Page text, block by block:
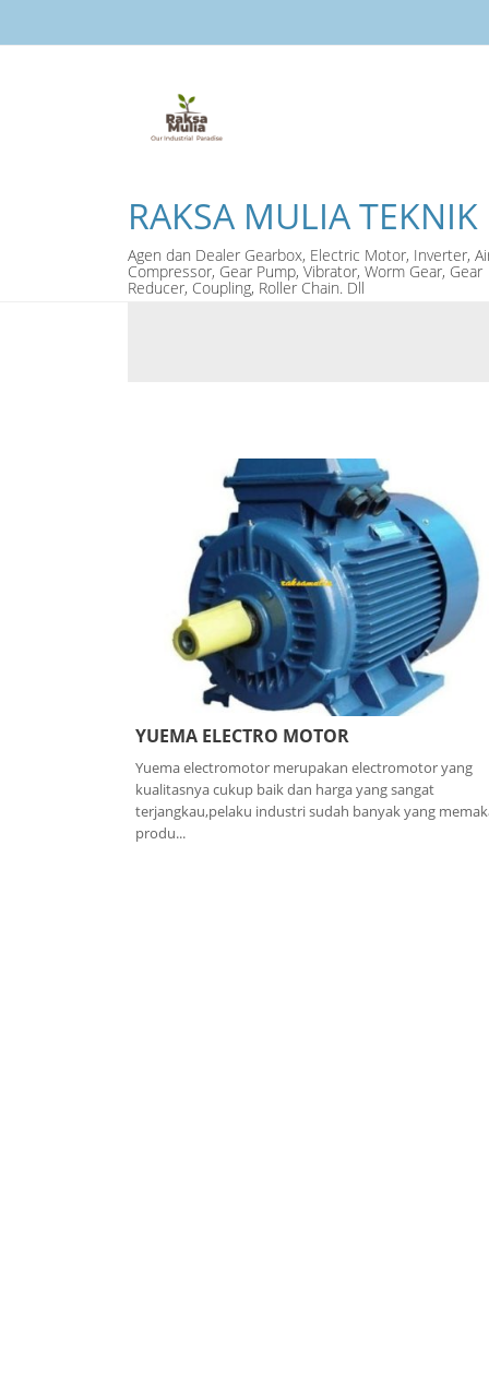
RAKSA MULIA TEKNIK
Agen dan Dealer Gearbox, Electric Motor, Inverter,
Compressor, Gear Pump, Vibrator, Worm Gear, Gear
Reducer, Coupling, Roller Chain. Dll
YUEMA ELECTRO MOTOR
Yuema electromotor merupakan electromotor yang
kualitasnya cukup baik dan harga yang sangat
terjangkau,pelaku industri sudah banyak yang
produ...